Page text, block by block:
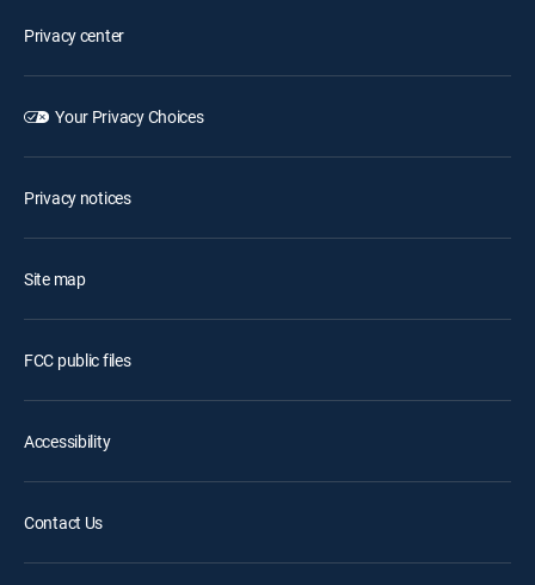
Privacy center
Your Privacy Choices
Privacy notices
Site map
FCC public files
Accessibility
Contact Us